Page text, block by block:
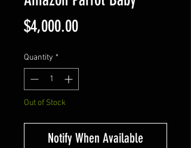
$4,000.00Price
Quantity *
Out of Stock
Notify When Available